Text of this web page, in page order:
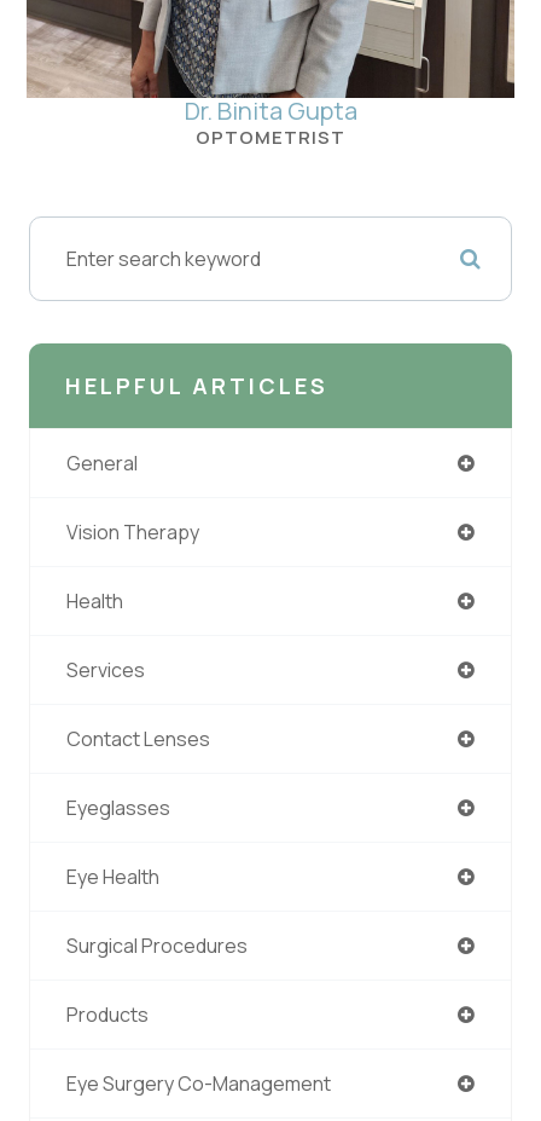
Dr. Binita Gupta
OPTOMETRIST
HELPFUL ARTICLES
General
Vision Therapy
Health
Services
Contact Lenses
Eyeglasses
Eye Health
Surgical Procedures
Products
Eye Surgery Co-Management